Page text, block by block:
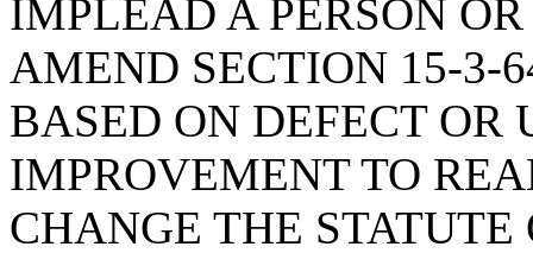
IMPLEAD A PERSON
AMEND SECTION 15-3-
BASED ON DEFECT OR
IMPROVEMENT TO
CHANGE THE